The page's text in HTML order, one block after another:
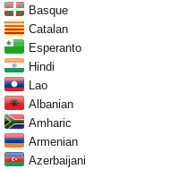
Basque
Catalan
Esperanto
Hindi
Lao
Albanian
Amharic
Armenian
Azerbaijani